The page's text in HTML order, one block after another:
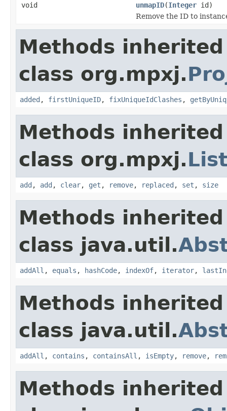
void
unmapID(Integer id)
Remove the ID to
Methods
class org.mpxj.
added , firstUniqueID, fixUniqueIdClashes ,
Methods
class org.mpxj.
add , add , clear, get , remove, replaced , set , size
Methods
class java.util.
addAll , equals , hashCode, indexOf, iterator,
Methods
class java.util.
addAll , contains , containsAll , isEmpty, remove,
Methods